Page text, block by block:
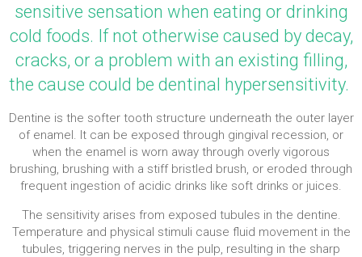
sensitive sensation when eating or drinking
cold foods. If not otherwise caused by decay,
cracks, or a problem with an existing filling,
the cause could be dentinal hypersensitivity.
Dentine is the softer tooth structure underneath the outer layer
of enamel. It can be exposed through gingival recession, or
when the enamel is worn away through overly vigorous
brushing, brushing with a stiff bristled brush, or eroded through
frequent ingestion of acidic drinks like soft drinks or juices.
The sensitivity arises from exposed tubules in the dentine.
Temperature and physical stimuli cause fluid movement in the
tubules, triggering nerves in the pulp, resulting in the sharp